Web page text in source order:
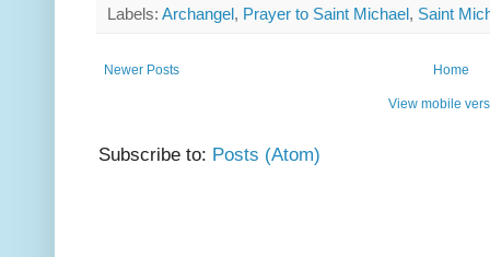
Labels: Archangel, Prayer to Saint Michael, Saint
Newer Posts Home
View mobile
Subscribe to: Posts (Atom)